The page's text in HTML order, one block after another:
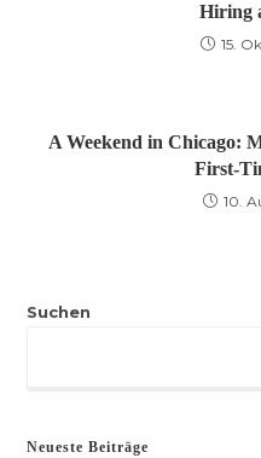
Hiring
15.
A Weekend in Chicago:
First-
10.
Suchen
Neueste Beiträge